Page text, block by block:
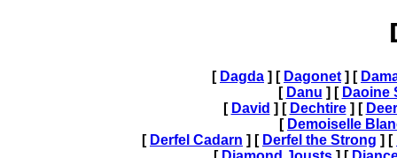
[ Dagda ] [ Dagonet ] [
[ Danu ] [ Daoine
[ David ] [ Dechtire] [ Deer
[ Demoiselle
[ Derfel Cadarn ] [ Derfel the Strong ] [